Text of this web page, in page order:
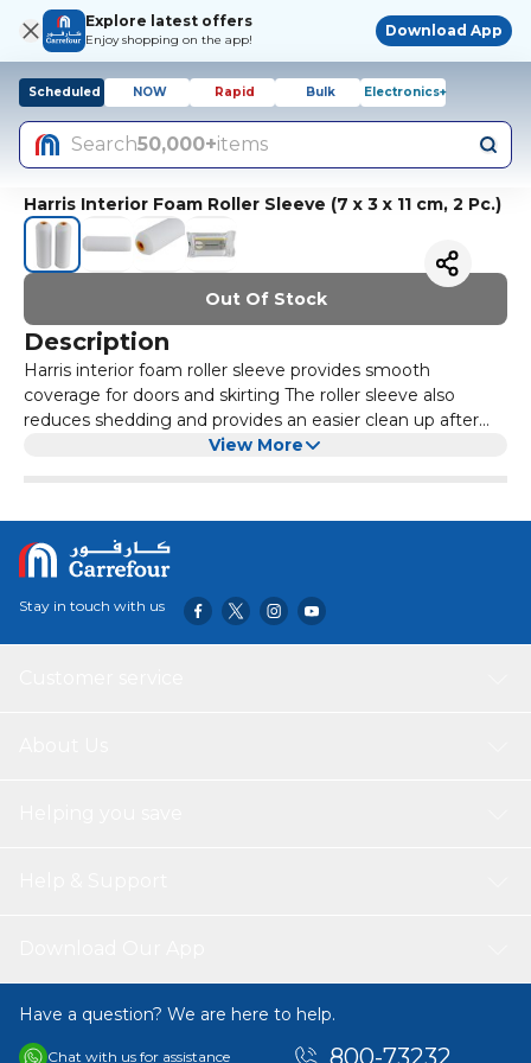
Explore latest offers
Enjoy shopping on the app!
Download App
Scheduled NOW Rapid Bulk Electronics+
Search50,000+items
Harris Interior Foam Roller Sleeve (7 x 3 x 11 cm, 2 Pc.)
Out Of Stock
Description
Harris interior foam roller sleeve provides smooth
coverage for doors and skirting The roller sleeve also
reduces shedding and provides an easier clean up after
use Roller Sleeve made of the highest quality material
everything they require on a small budget
View More
Stay in touch with us
Have a question? We are here to help.
Chat with us for assistance 800-73232